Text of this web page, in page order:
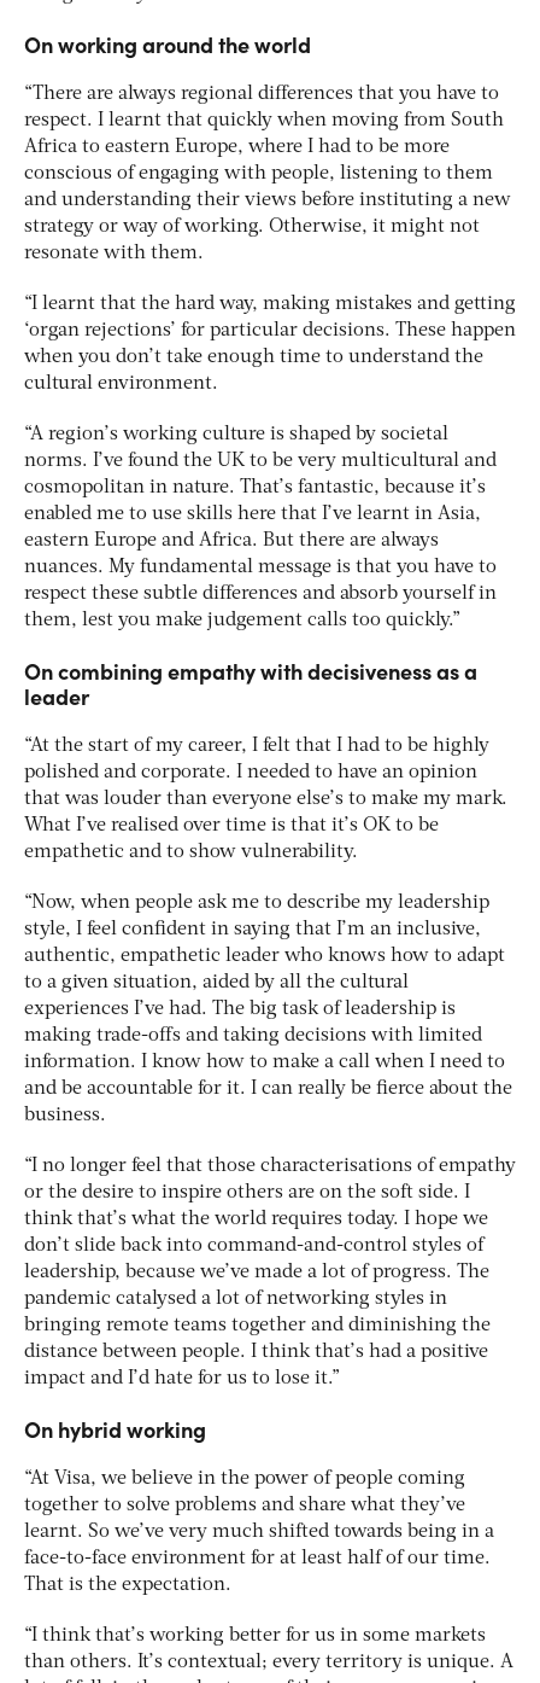
On working around the world
“There are always regional differences that you have to
respect. I learnt that quickly when moving from South
Africa to eastern Europe, where I had to be more
conscious of engaging with people, listening to them
and understanding their views before instituting a new
strategy or way of working. Otherwise, it might not
resonate with them.
“I learnt that the hard way, making mistakes and getting
‘organ rejections’ for particular decisions. These happen
when you don’t take enough time to understand the
cultural environment.
“A region’s working culture is shaped by societal
norms. I’ve found the UK to be very multicultural and
cosmopolitan in nature. That’s fantastic, because it’s
enabled me to use skills here that I’ve learnt in Asia,
eastern Europe and Africa. But there are always
nuances. My fundamental message is that you have to
respect these subtle differences and absorb yourself in
them, lest you make judgement calls too quickly.”
On combining empathy with decisiveness as a
leader
“At the start of my career, I felt that I had to be highly
polished and corporate. I needed to have an opinion
that was louder than everyone else’s to make my mark.
What I’ve realised over time is that it’s OK to be
empathetic and to show vulnerability.
“Now, when people ask me to describe my leadership
style, I feel confident in saying that I’m an inclusive,
authentic, empathetic leader who knows how to adapt
to a given situation, aided by all the cultural
experiences I’ve had. The big task of leadership is
making trade-offs and taking decisions with limited
information. I know how to make a call when I need to
and be accountable for it. I can really be fierce about the
business.
“I no longer feel that those characterisations of empathy
or the desire to inspire others are on the soft side. I
think that’s what the world requires today. I hope we
don’t slide back into command-and-control styles of
leadership, because we’ve made a lot of progress. The
pandemic catalysed a lot of networking styles in
bringing remote teams together and diminishing the
distance between people. I think that’s had a positive
impact and I’d hate for us to lose it.”
On hybrid working
“At Visa, we believe in the power of people coming
together to solve problems and share what they’ve
learnt. So we’ve very much shifted towards being in a
face-to-face environment for at least half of our time.
That is the expectation.
“I think that’s working better for us in some markets
than others. It’s contextual; every territory is unique. A